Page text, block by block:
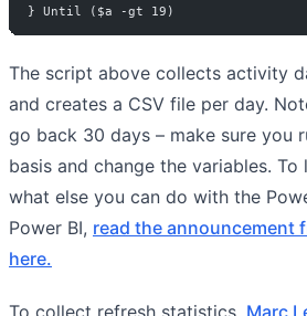
} Until ($a -gt 19)
The script above collects activity
and creates a CSV file per day.
go back 30 days – make sure you
basis and change the variables. To
what else you can do with the
Power BI, read the announcement
here.
To collect refresh statistics, Marc